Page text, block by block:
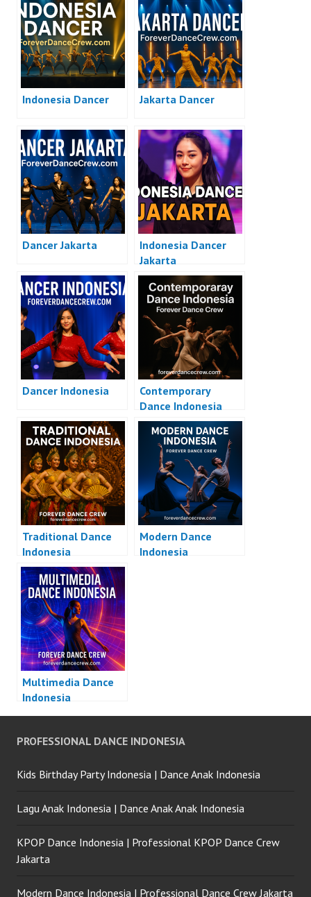
Indonesia Dancer Jakarta Dancer
Dancer Jakarta
Indonesia Dancer
Jakarta
Dancer Indonesia
Contemporary
Dance Indonesia
Traditional Dance
Indonesia
Modern Dance
Indonesia
Multimedia Dance
Indonesia
PROFESSIONAL DANCE INDONESIA
Kids Birthday Party Indonesia | Dance Anak Indonesia
Lagu Anak Indonesia | Dance Anak Anak Indonesia
KPOP Dance Indonesia | Professional KPOP Dance Crew
Jakarta
Modern Dance Indonesia | Professional Dance Crew Jakarta